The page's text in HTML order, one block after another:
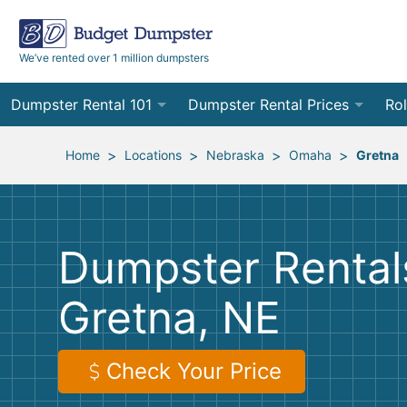
We’ve rented over 1 million dumpsters
Dumpster Rental 101
Ordering a Dumpster Rental
Preparing for Delivery
Preparing for Pickup
Frequently Asked Questions
Dumpster Rental Prices
Order Online
Site Services Quote Form
10
12
20
Home > Locations > Nebraska > Omaha > Gretna
Dumpster
Gretna, NE
Check Your Price